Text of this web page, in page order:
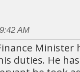
AM
Minister
duties. He